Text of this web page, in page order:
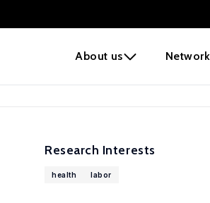
About us Network
Research Interests
health labor